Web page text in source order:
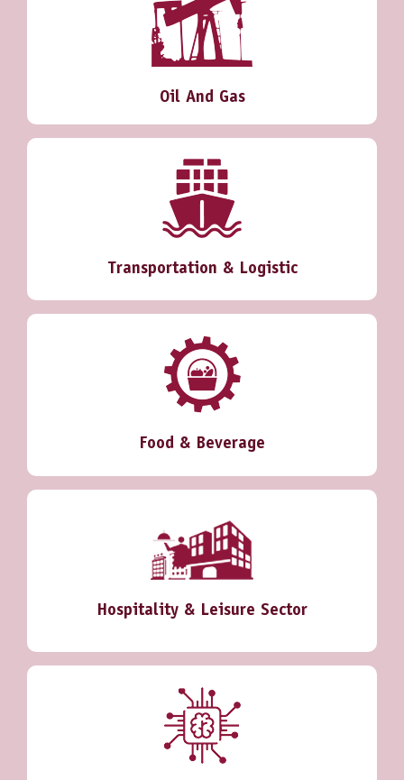
Oil And Gas
Transportation & Logistic
Food & Beverage
Hospitality & Leisure Sector